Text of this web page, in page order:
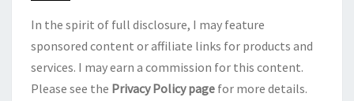
In the spirit of full disclosure, I may feature
sponsored content or affiliate links for products and
services. I may earn a commission for this content.
Please see the Privacy Policy page for more details.